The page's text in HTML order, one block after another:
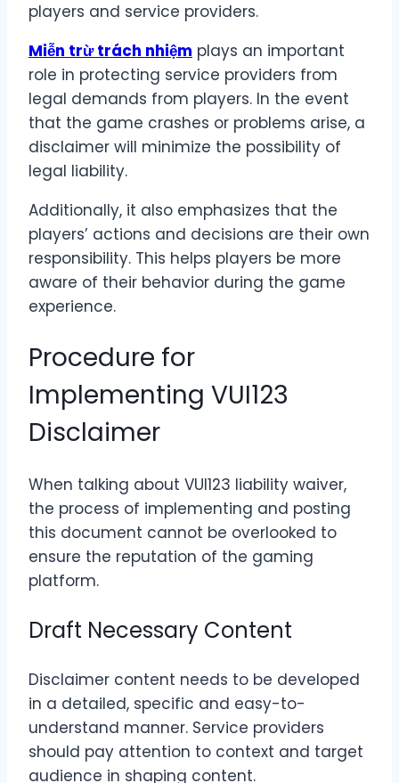
players and service providers.
Miễn trừ trách nhiệm plays an important
role in protecting service providers from
legal demands from players. In the event
that the game crashes or problems arise, a
disclaimer will minimize the possibility of
legal liability.
Additionally, it also emphasizes that the
players’ actions and decisions are their own
responsibility. This helps players be more
aware of their behavior during the game
experience.
Procedure for
Implementing VUI123
Disclaimer
When talking about VUI123 liability waiver,
the process of implementing and posting
this document cannot be overlooked to
ensure the reputation of the gaming
platform.
Draft Necessary Content
Disclaimer content needs to be developed
in a detailed, specific and easy-to-
understand manner. Service providers
should pay attention to context and target
audience in shaping content.